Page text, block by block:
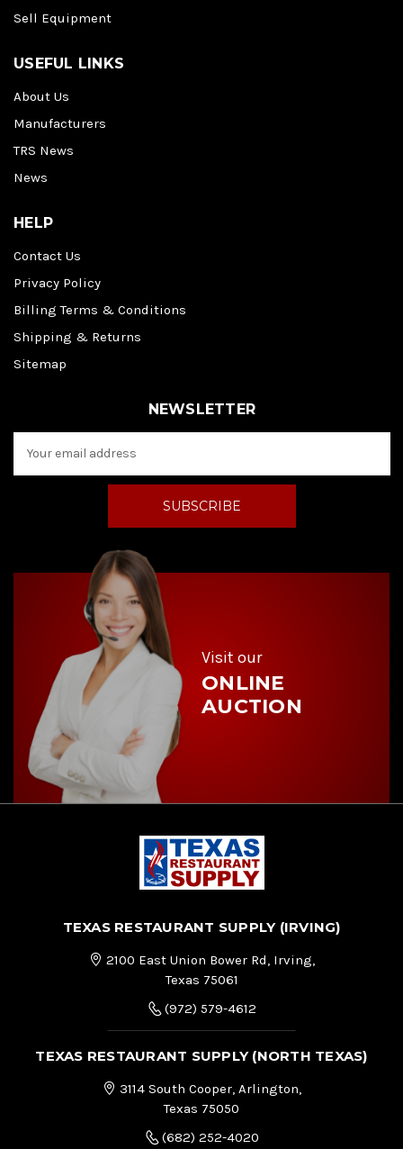
Sell Equipment
USEFUL LINKS
About Us
Manufacturers
TRS News
News
HELP
Contact Us
Privacy Policy
Billing Terms & Conditions
Shipping & Returns
Sitemap
NEWSLETTER
a
d
Visit our
ONLINE
AUCTION
TEXAS RESTAURANT SUPPLY (IRVING)
2100 East Union Bower Rd, Irving,
Texas 75061
(972) 579-4612
TEXAS RESTAURANT SUPPLY (NORTH TEXAS)
3114 South Cooper, Arlington,
Texas 75050
(682) 252-4020